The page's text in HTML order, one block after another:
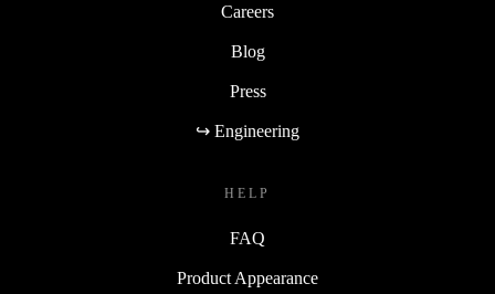
Careers
Blog
Press
↪ Engineering
HELP
FAQ
Product Appearance